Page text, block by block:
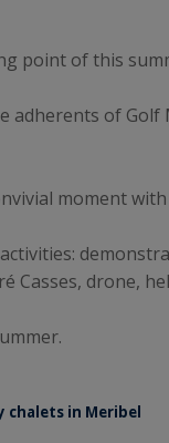
point of this
of
moment
Casses, drone,
chalets in Meribel